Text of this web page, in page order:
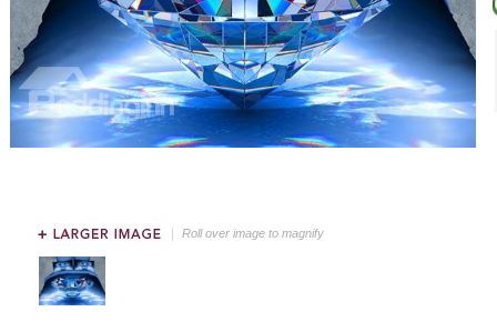
Roll over image to magnify